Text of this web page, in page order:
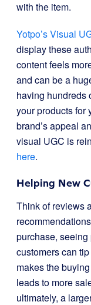
with the item.
Yotpo’s Visual
display these
content feels
and can be a
having hundreds
your products for
brand’s appeal
visual UGC is
here.
Helping New
Think of reviews
purchase,
customers can
makes the
leads to more
ultimately, a